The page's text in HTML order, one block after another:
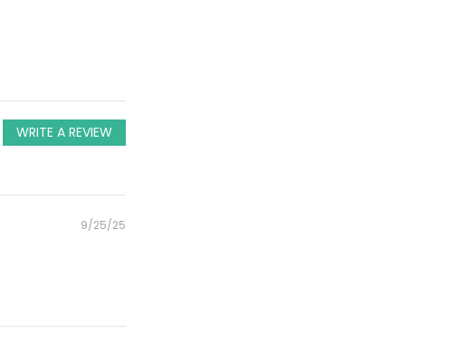
WRITE A REVIEW
Posted
9/25/25